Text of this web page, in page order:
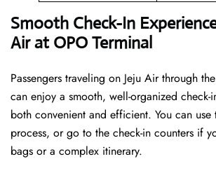
Smooth Check-In
Air at OPO Terminal
Passengers traveling on Jeju Air through
can enjoy a smooth, well-organized check-
both convenient and efficient. You can use
process, or go to the check-in counters if
bags or a complex itinerary.